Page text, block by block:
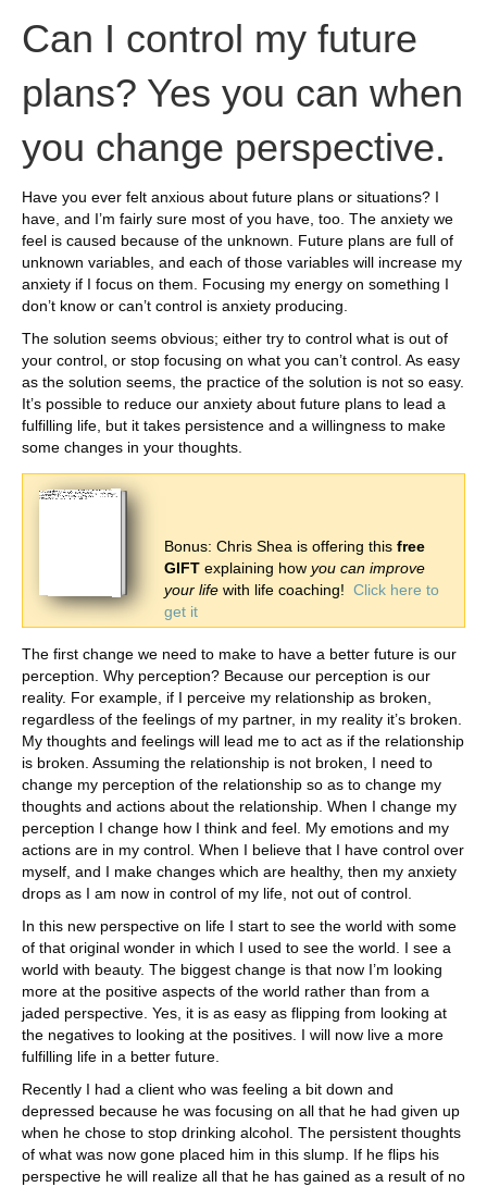
Can I control my future
plans? Yes you can when
you change perspective.
Have you ever felt anxious about future plans or situations? I
have, and I’m fairly sure most of you have, too. The anxiety we
feel is caused because of the unknown. Future plans are full of
unknown variables, and each of those variables will increase my
anxiety if I focus on them. Focusing my energy on something I
don’t know or can’t control is anxiety producing.
The solution seems obvious; either try to control what is out of
your control, or stop focusing on what you can’t control. As easy
as the solution seems, the practice of the solution is not so easy.
It’s possible to reduce our anxiety about future plans to lead a
fulfilling life, but it takes persistence and a willingness to make
some changes in your thoughts.
Bonus: Chris Shea is offering thisfree
GIFT explaining howyou can improve
your life with life coaching!Click here to
get it
The first change we need to make to have a better future is our
perception. Why perception? Because our perception is our
reality. For example, if I perceive my relationship as broken,
regardless of the feelings of my partner, in my reality it’s broken.
My thoughts and feelings will lead me to act as if the relationship
is broken. Assuming the relationship is not broken, I need to
change my perception of the relationship so as to change my
thoughts and actions about the relationship. When I change my
perception I change how I think and feel. My emotions and my
actions are in my control. When I believe that I have control over
myself, and I make changes which are healthy, then my anxiety
drops as I am now in control of my life, not out of control.
In this new perspective on life I start to see the world with some
of that original wonder in which I used to see the world. I see a
world with beauty. The biggest change is that now I’m looking
more at the positive aspects of the world rather than from a
jaded perspective. Yes, it is as easy as flipping from looking at
the negatives to looking at the positives. I will now live a more
fulfilling life in a better future.
Recently I had a client who was feeling a bit down and
depressed because he was focusing on all that he had given up
when he chose to stop drinking alcohol. The persistent thoughts
of what was now gone placed him in this slump. If he flips his
perspective he will realize all that he has gained as a result of no